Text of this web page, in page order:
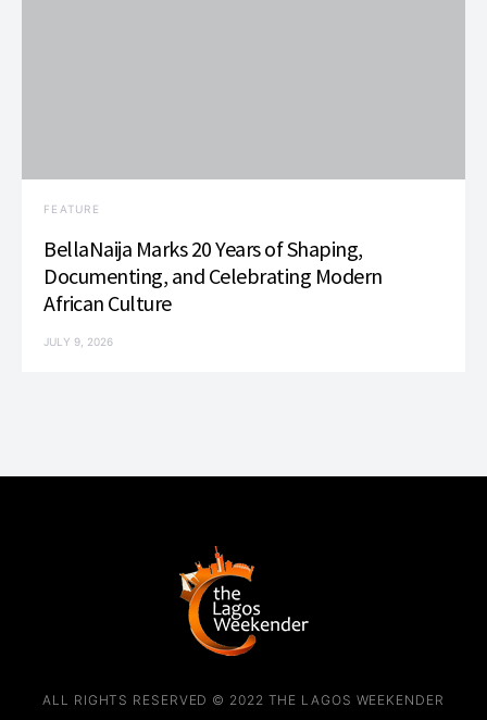
FEATURE
BellaNaija Marks 20 Years of Shaping,
Documenting, and Celebrating Modern
African Culture
JULY 9, 2026
ALL RIGHTS RESERVED © 2022 THE LAGOS WEEKENDER